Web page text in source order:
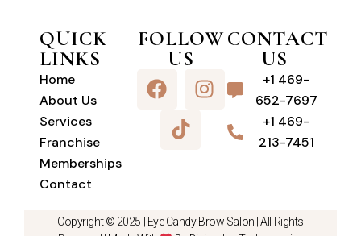
QUICK
LINKS
Home
About Us
Services
Franchise
Memberships
Contact
FOLLOW
US
CONTACT
US
+1 469-
652-7697
+1 469-
213-7451
Copyright © 2025 | Eye Candy Brow Salon | All Rights